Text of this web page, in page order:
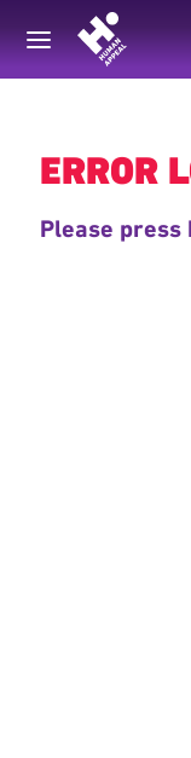
Back
ERROR
Please press